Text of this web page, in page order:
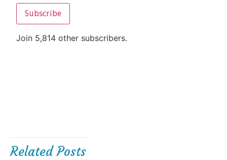
Subscribe
Join 5,814 other subscribers.
Related Posts